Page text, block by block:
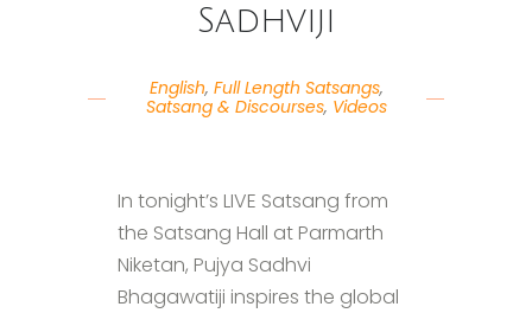
Sadhviji
English, Full Length Satsangs,
Satsang & Discourses, Videos
In tonight’s LIVE Satsang from
the Satsang Hall at Parmarth
Niketan, Pujya Sadhvi
Bhagawatiji inspires the global